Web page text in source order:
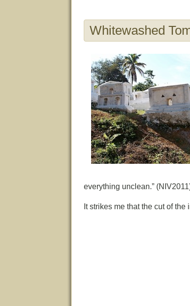
Whitewashed
everything unclean.”
It strikes me that the cut of